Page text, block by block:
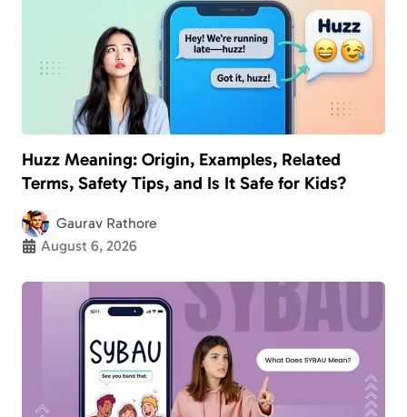
Huzz Meaning: Origin, Examples, Related
Terms, Safety Tips, and Is It Safe for Kids?
Gaurav Rathore
August 6, 2026